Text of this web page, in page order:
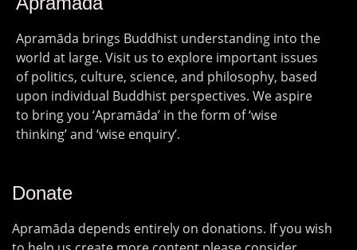
Apramāda brings Buddhist understanding into the
world at large. Visit us to explore important issues
of politics, culture, science, and philosophy, based
upon individual Buddhist perspectives. We aspire
to bring you ‘Apramāda’ in the form of ‘wise
thinking’ and ‘wise enquiry’.
Donate
Apramāda depends entirely on donations. If you wish